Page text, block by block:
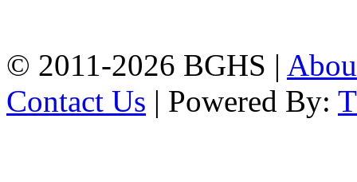
© 2011-2026 BGHS |
Contact Us | Powered By: